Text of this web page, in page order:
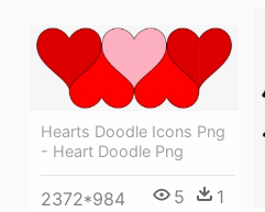
Hearts Doodle Icons Png
- Heart Doodle Png
2372*984 5 1